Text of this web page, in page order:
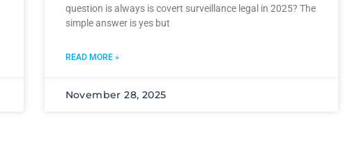
question is always is covert surveillance legal in 2025? The
simple answer is yes but
READ MORE »
November 28, 2025